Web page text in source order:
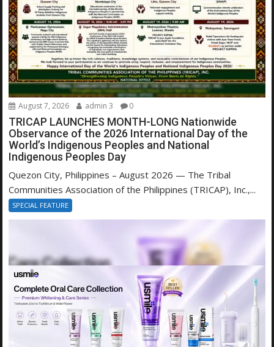
August 7, 2026 admin 3 0
TRICAP LAUNCHES MONTH-LONG Nationwide
Observance of the 2026 International Day of the
World’s Indigenous Peoples and National
Indigenous Peoples Day
Quezon City, Philippines – August 2026 — The Tribal
Communities Association of the Philippines (TRICAP), Inc.,...
SPECIAL FEATURE